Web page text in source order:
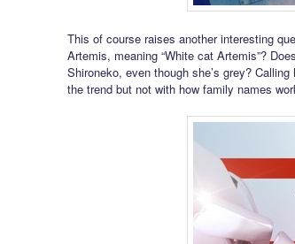
This of course raises another interesting
Artemis, meaning “White cat Artemis”?
Shironeko, even though she’s grey? Calling
the trend but not with how family names